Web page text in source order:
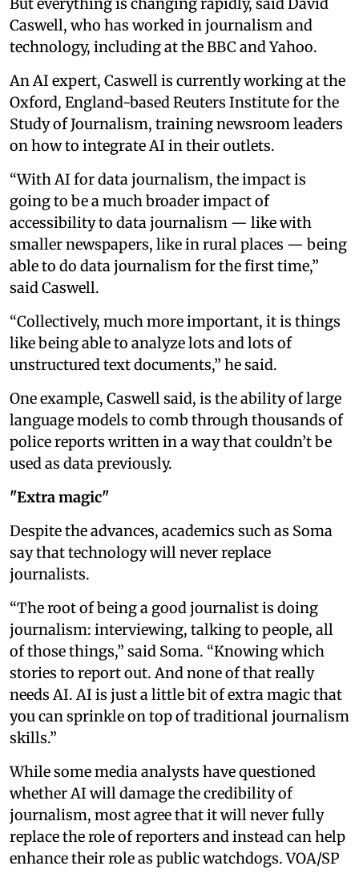
Caswell, who has worked in journalism and
technology, including at the BBC and Yahoo.
An AI expert, Caswell is currently working at the
Oxford, England-based Reuters Institute for the
Study of Journalism, training newsroom leaders
on how to integrate AI in their outlets.
“With AI for data journalism, the impact is
going to be a much broader impact of
accessibility to data journalism — like with
smaller newspapers, like in rural places — being
able to do data journalism for the first time,”
said Caswell.
“Collectively, much more important, it is things
like being able to analyze lots and lots of
unstructured text documents,” he said.
One example, Caswell said, is the ability of large
language models to comb through thousands of
police reports written in a way that couldn’t be
used as data previously.
"Extra magic"
Despite the advances, academics such as Soma
say that technology will never replace
journalists.
“The root of being a good journalist is doing
journalism: interviewing, talking to people, all
of those things,” said Soma. “Knowing which
stories to report out. And none of that really
needs AI. AI is just a little bit of extra magic that
you can sprinkle on top of traditional journalism
skills.”
While some media analysts have questioned
whether AI will damage the credibility of
journalism, most agree that it will never fully
replace the role of reporters and instead can help
enhance their role as public watchdogs. VOA/SP